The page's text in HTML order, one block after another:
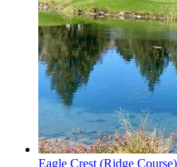
Eagle Crest (Ridge Course)